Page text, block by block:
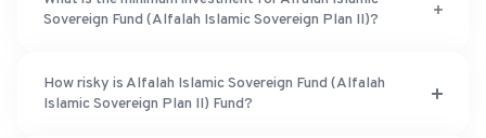
Sovereign Fund (Alfalah Islamic Sovereign Plan II)?
How risky is Alfalah Islamic Sovereign Fund (Alfalah
Islamic Sovereign Plan II) Fund?